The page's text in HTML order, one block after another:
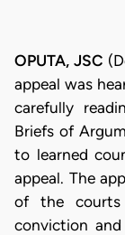
OPUTA, JSC
appeal was
carefully
Briefs of
to learned
appeal. The
of the
conviction